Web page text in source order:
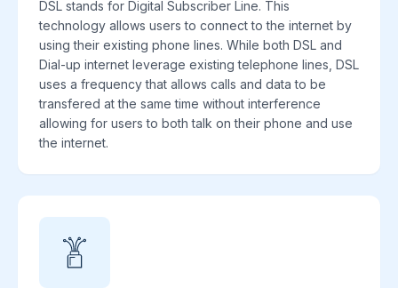
DSL stands for Digital Subscriber Line. This
technology allows users to connect to the internet by
using their existing phone lines. While both DSL and
Dial-up internet leverage existing telephone lines, DSL
uses a frequency that allows calls and data to be
transfered at the same time without interference
allowing for users to both talk on their phone and use
the internet.